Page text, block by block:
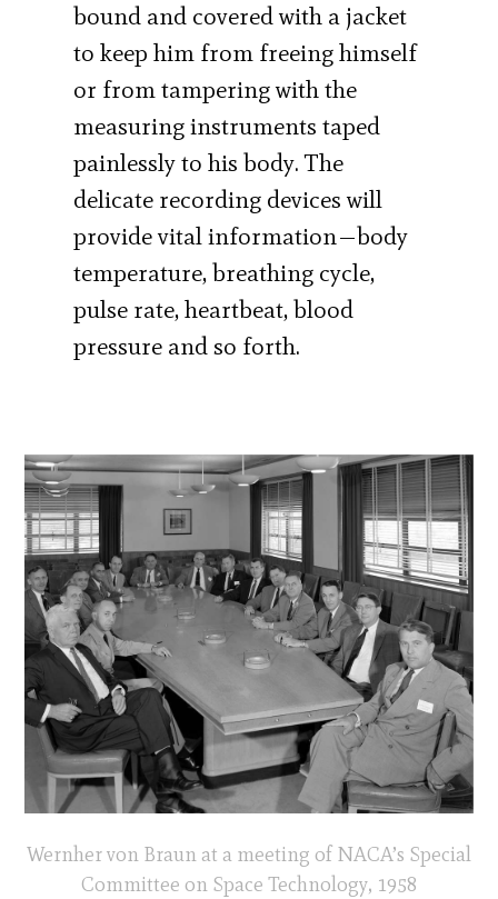
bound and covered with a jacket
to keep him from freeing himself
or from tampering with the
measuring instruments taped
painlessly to his body. The
delicate recording devices will
provide vital information—body
temperature, breathing cycle,
pulse rate, heartbeat, blood
pressure and so forth.
Wernher von Braun at a meeting of NACA’s Special
Committee on Space Technology, 1958